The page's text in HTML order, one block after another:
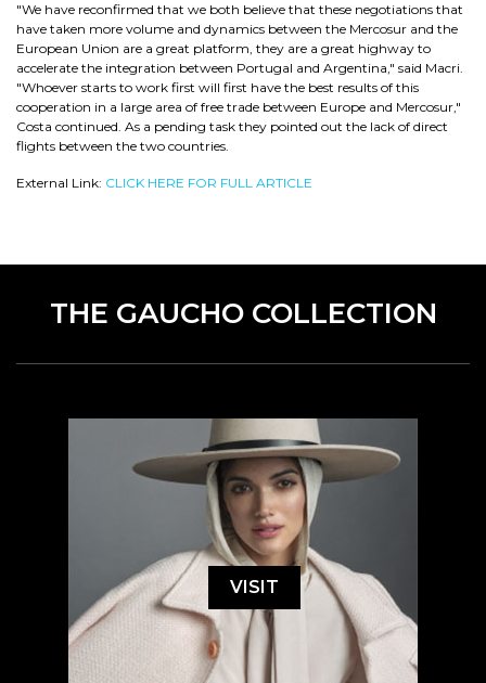
"We have reconfirmed that we both believe that these negotiations that
have taken more volume and dynamics between the Mercosur and the
European Union are a great platform, they are a great highway to
accelerate the integration between Portugal and Argentina," said Macri.
"Whoever starts to work first will first have the best results of this
cooperation in a large area of free trade between Europe and Mercosur,"
Costa continued. As a pending task they pointed out the lack of direct
flights between the two countries.
External Link: CLICK HERE FOR FULL ARTICLE
THE GAUCHO COLLECTION
VISIT